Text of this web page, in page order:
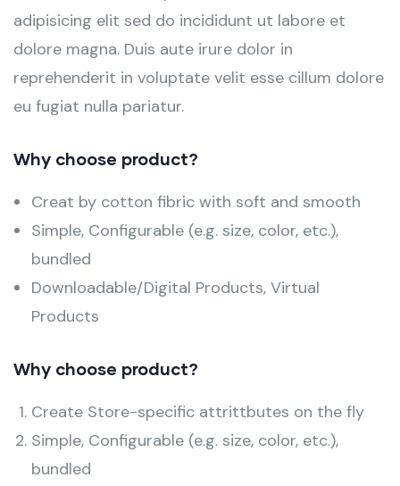
adipisicing elit sed do incididunt ut labore et
dolore magna. Duis aute irure dolor in
reprehenderit in voluptate velit esse cillum dolore
eu fugiat nulla pariatur.
Why choose product?
Creat by cotton fibric with soft and smooth
Simple, Configurable (e.g. size, color, etc.),
bundled
Downloadable/Digital Products, Virtual
Products
Why choose product?
Create Store-specific attrittbutes on the fly
Simple, Configurable (e.g. size, color, etc.),
bundled